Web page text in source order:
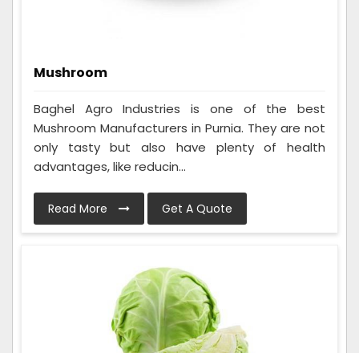
Mushroom
Baghel Agro Industries is one of the best
Mushroom Manufacturers in Purnia. They are not
only tasty but also have plenty of health
advantages, like reducin...
Read More Get A Quote